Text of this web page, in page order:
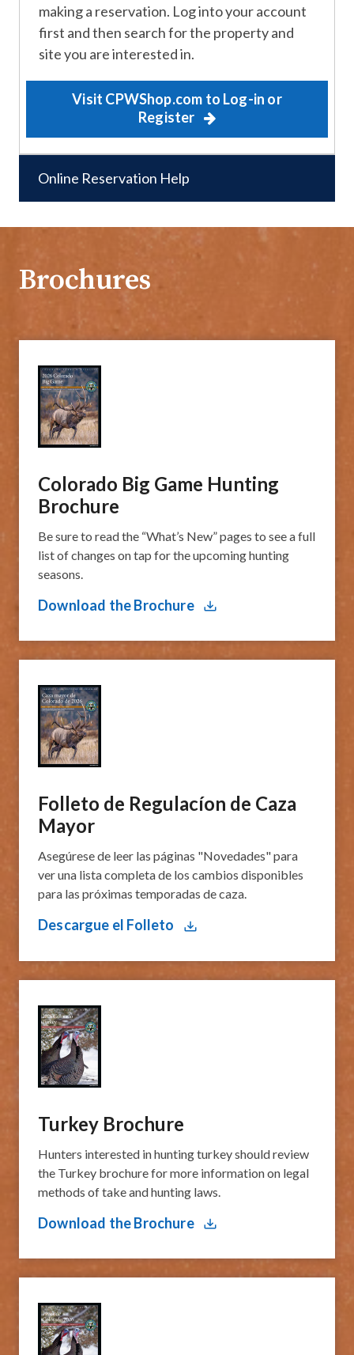
making a reservation. Log into your account
first and then search for the property and
site you are interested in.
Visit CPWShop.com to Log-in or
Register
Online Reservation Help
Brochures
Colorado Big Game Hunting
Brochure
Be sure to read the “What’s New” pages to see a full
list of changes on tap for the upcoming hunting
seasons.
Download the Brochure
Folleto de Regulacíon de Caza
Mayor
Asegúrese de leer las páginas "Novedades" para
ver una lista completa de los cambios disponibles
para las próximas temporadas de caza.
Descargue el Folleto
Turkey Brochure
​Hunters interested in hunting turkey should review
the ​Turkey brochure for more information on legal
methods of take and hunting laws.
Download the Brochure